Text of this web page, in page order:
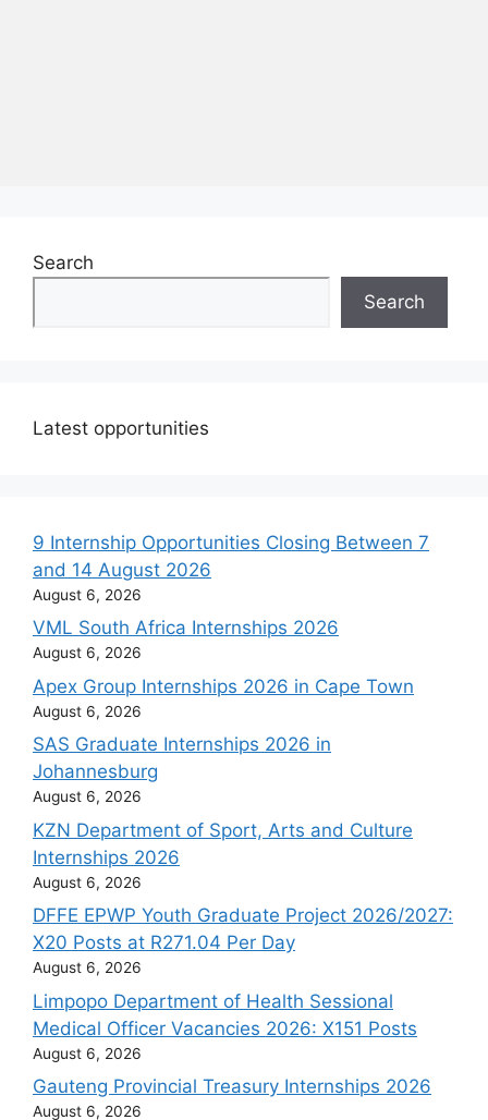
Search
Search
Latest opportunities
9 Internship Opportunities Closing Between 7
and 14 August 2026
August 6, 2026
VML South Africa Internships 2026
August 6, 2026
Apex Group Internships 2026 in Cape Town
August 6, 2026
SAS Graduate Internships 2026 in
Johannesburg
August 6, 2026
KZN Department of Sport, Arts and Culture
Internships 2026
August 6, 2026
DFFE EPWP Youth Graduate Project 2026/2027:
X20 Posts at R271.04 Per Day
August 6, 2026
Limpopo Department of Health Sessional
Medical Officer Vacancies 2026: X151 Posts
August 6, 2026
Gauteng Provincial Treasury Internships 2026
August 6, 2026